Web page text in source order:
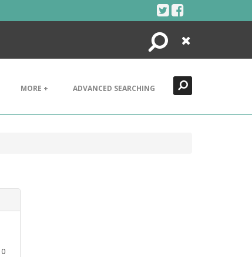
Search
Close
MORE + ADVANCED SEARCHING
0